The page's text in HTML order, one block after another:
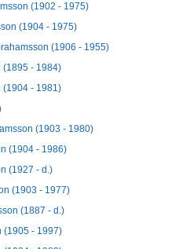
(1902 - 1975)
(1904 - 1975)
(1906 - 1955)
(1895 - 1984)
(1904 - 1981)
(1903 - 1980)
(1904 - 1986)
(1927 - d.)
(1903 - 1977)
(1887 - d.)
(1905 - 1997)